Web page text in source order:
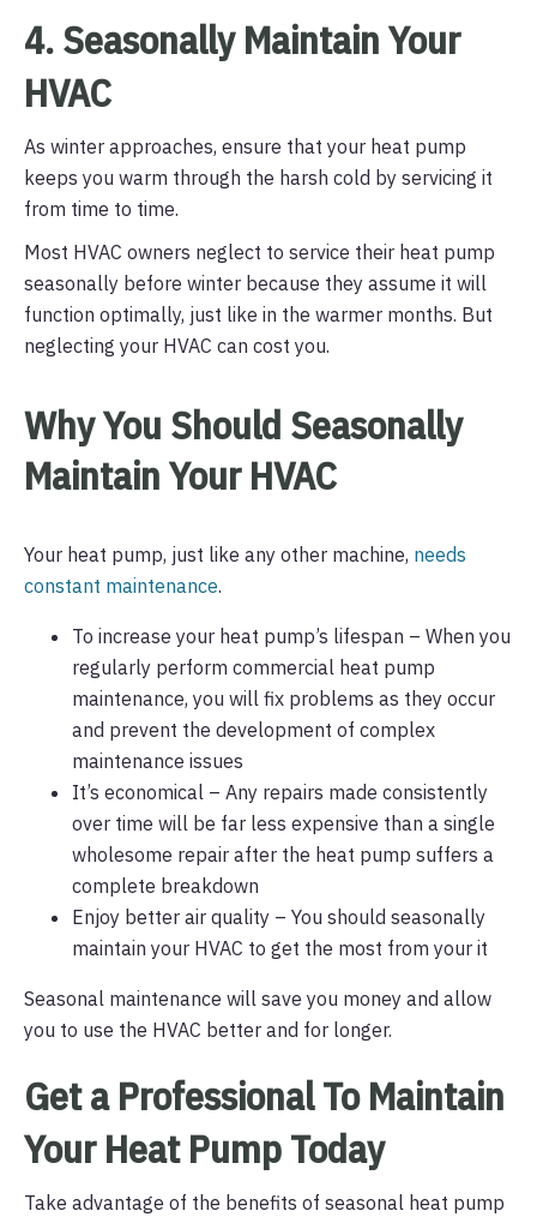
4. Seasonally Maintain Your
HVAC
As winter approaches, ensure that your heat pump
keeps you warm through the harsh cold by servicing it
from time to time.
Most HVAC owners neglect to service their heat pump
seasonally before winter because they assume it will
function optimally, just like in the warmer months. But
neglecting your HVAC can cost you.
Why You Should Seasonally
Maintain Your HVAC
Your heat pump, just like any other machine, needs
constant maintenance.
To increase your heat pump’s lifespan – When you
regularly perform commercial heat pump
maintenance, you will fix problems as they occur
and prevent the development of complex
maintenance issues
It’s economical – Any repairs made consistently
over time will be far less expensive than a single
wholesome repair after the heat pump suffers a
complete breakdown
Enjoy better air quality – You should seasonally
maintain your HVAC to get the most from your it
Seasonal maintenance will save you money and allow
you to use the HVAC better and for longer.
Get a Professional To Maintain
Your Heat Pump Today
Take advantage of the benefits of seasonal heat pump